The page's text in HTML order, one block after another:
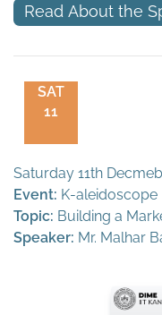
Read About the
SAT
11
Saturday 11th
Event: K-aleidoscope
Topic: Building a
Speaker: Mr. Malhar